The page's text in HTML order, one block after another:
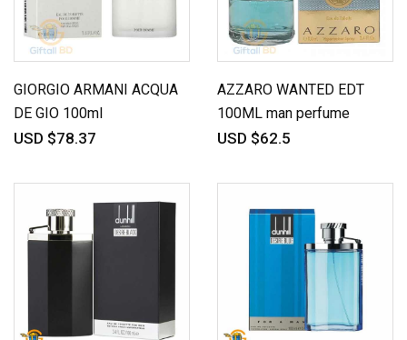
GIORGIO ARMANI ACQUA
DE GIO 100ml
USD $78.37
AZZARO WANTED EDT
100ML man perfume
USD $62.5